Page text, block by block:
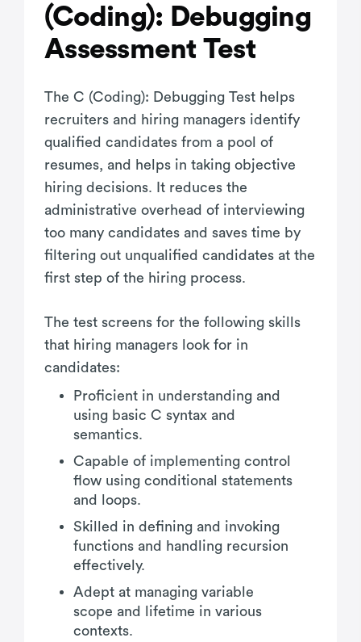
(Coding): Debugging
Assessment Test
The C (Coding): Debugging Test helps
recruiters and hiring managers identify
qualified candidates from a pool of
resumes, and helps in taking objective
hiring decisions. It reduces the
administrative overhead of interviewing
too many candidates and saves time by
filtering out unqualified candidates at the
first step of the hiring process.
The test screens for the following skills
that hiring managers look for in
candidates:
Proficient in understanding and
using basic C syntax and
semantics.
Capable of implementing control
flow using conditional statements
and loops.
Skilled in defining and invoking
functions and handling recursion
effectively.
Adept at managing variable
scope and lifetime in various
contexts.